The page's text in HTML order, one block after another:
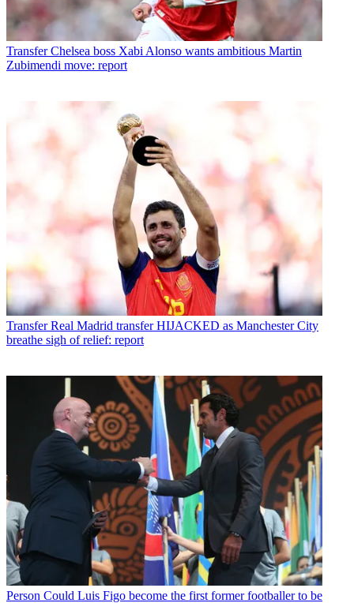
Transfer Chelsea boss Xabi Alonso wants ambitious Martin
Zubimendi move: report
Transfer Real Madrid transfer HIJACKED as Manchester City
breathe sigh of relief: report
Person Could Luis Figo become the first former footballer to be